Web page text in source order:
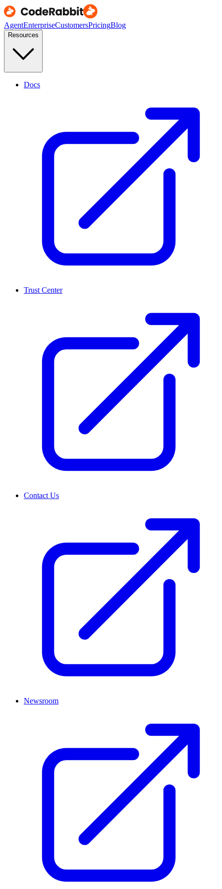
AgentEnterpriseCustomersPricingBlog
Resources
Docs
Trust Center
Contact Us
Newsroom